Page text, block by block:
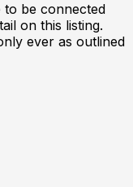
to be connected
on this listing.
ever as outlined